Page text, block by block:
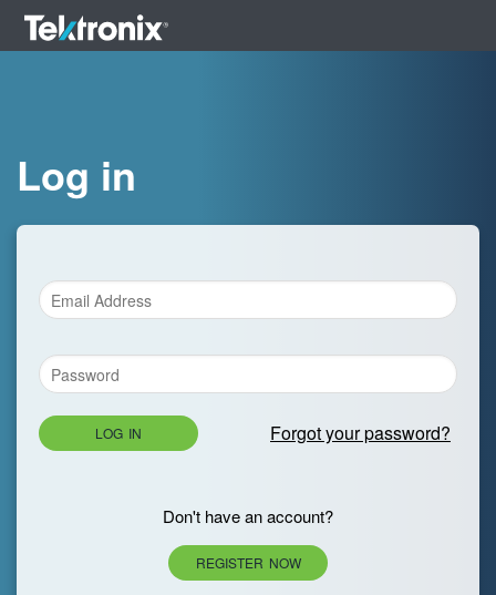
Log in
LOG IN Forgot your password?
Don't have an account?
REGISTER NOW